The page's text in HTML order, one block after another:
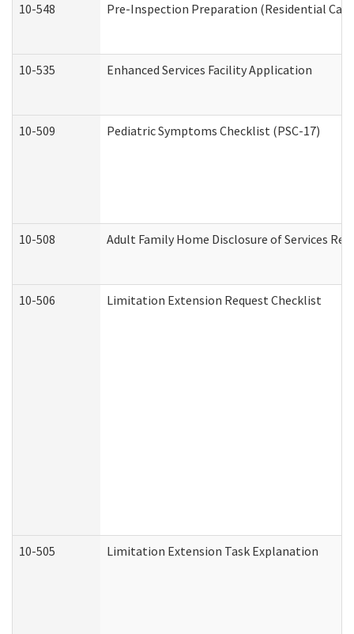
10-548 Pre-Inspection Preparation (Residential Care
10-535 Enhanced Services Facility Application
10-509 Pediatric Symptoms Checklist (PSC-17)
10-508 Adult Family Home Disclosure of Services
10-506 Limitation Extension Request Checklist
10-505 Limitation Extension Task Explanation